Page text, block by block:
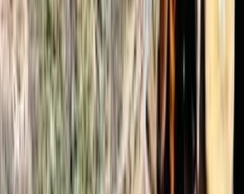
with Mohammed as our guide.
last minute booking, got us
us know what we needed for the big
Marrakech to Imlil was good. We
where we requested and